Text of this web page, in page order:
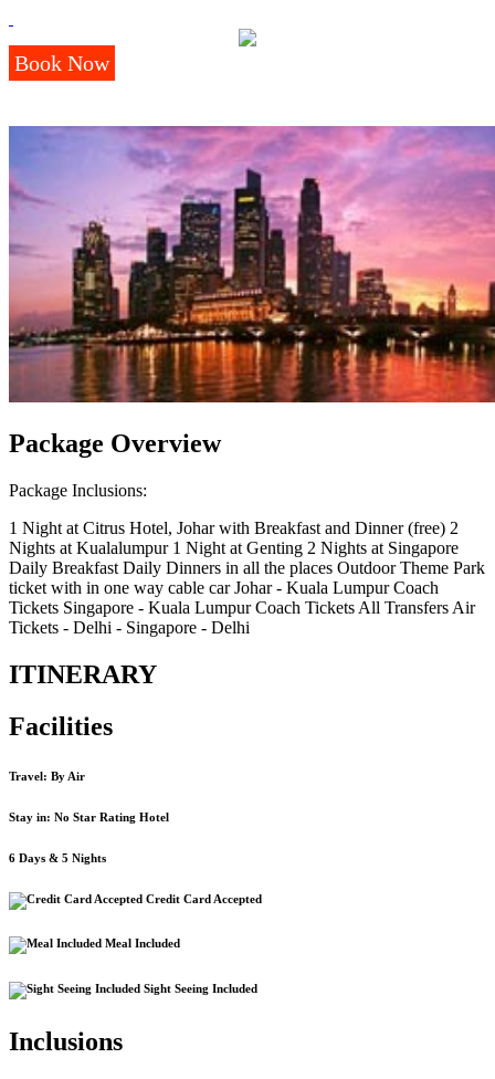
Package Overview
Package Inclusions:
1 Night at Citrus Hotel, Johar with Breakfast and Dinner (free) 2
Nights at Kualalumpur 1 Night at Genting 2 Nights at Singapore
Daily Breakfast Daily Dinners in all the places Outdoor Theme Park
ticket with in one way cable car Johar - Kuala Lumpur Coach
Tickets Singapore - Kuala Lumpur Coach Tickets All Transfers Air
Tickets - Delhi - Singapore - Delhi
ITINERARY
Facilities
Travel: By Air
Stay in: No Star Rating Hotel
6 Days & 5 Nights
Credit Card Accepted
Meal Included
Sight Seeing Included
Inclusions
Book Now